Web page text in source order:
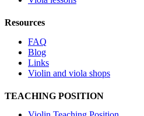
Resources
FAQ
Blog
Links
Violin and viola shops
TEACHING POSITION